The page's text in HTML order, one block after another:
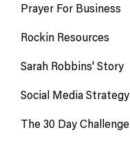
Prayer For Business
Rockin Resources
Sarah Robbins' Story
Social Media Strategy
The 30 Day Challenge